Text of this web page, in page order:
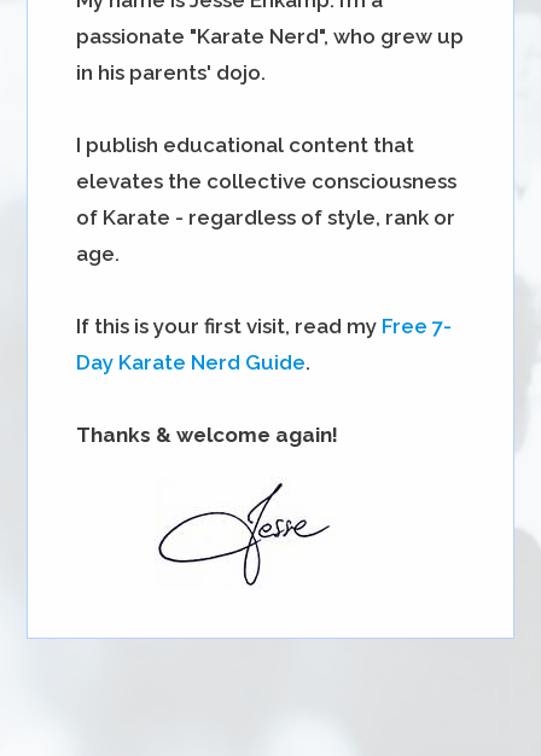
passionate "Karate Nerd", who grew up
in his parents' dojo.
I publish educational content that
elevates the collective consciousness
of Karate - regardless of style, rank or
age.
If this is your first visit, read my Free 7-
Day Karate Nerd Guide.
Thanks & welcome again!